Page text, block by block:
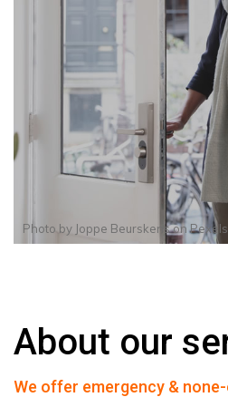
Photo by Joppe BeurskensonPexels
About our
We offer emergency &